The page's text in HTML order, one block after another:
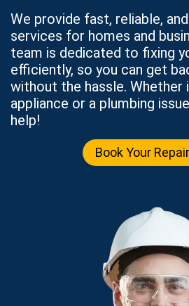
We provide fast, reliable,
services for homes and
team is dedicated to fixing
efficiently, so you can get
without the hassle. Whether
appliance or a plumbing
help!
Book Your